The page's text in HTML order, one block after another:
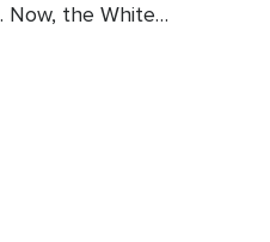
Now, the White